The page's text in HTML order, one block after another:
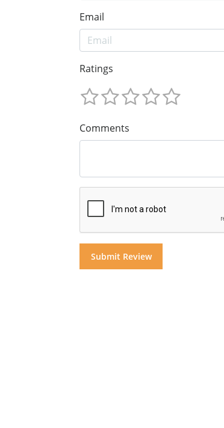
Email
Ratings
Comments